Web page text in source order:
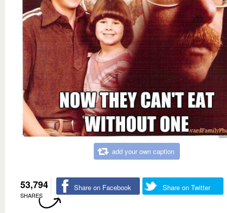
add your own caption
53,794
SHARES
Share on Facebook Share on Twitter